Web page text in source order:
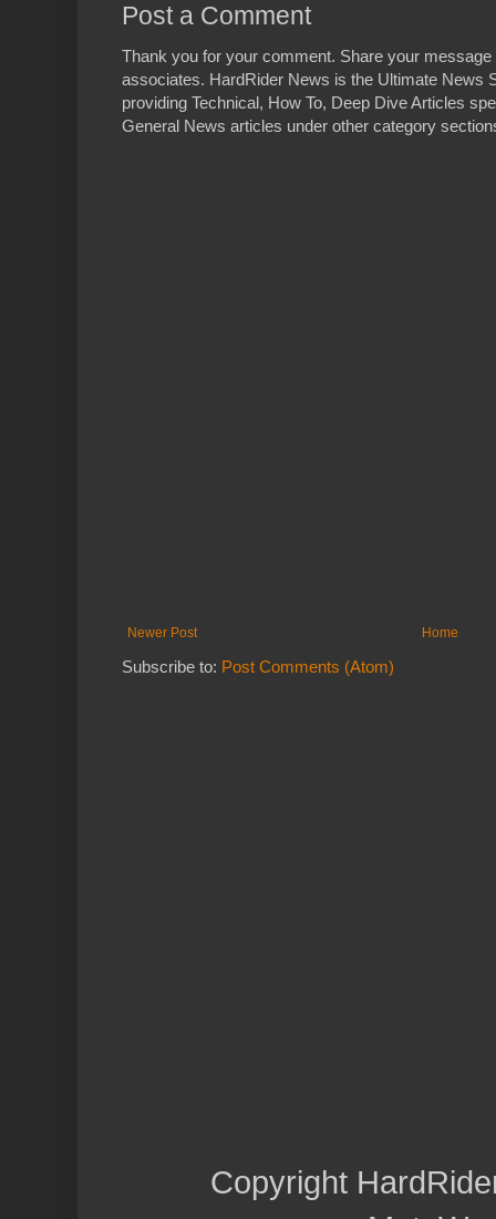
Post a Comment
Thank you for your comment. Share your
associates. HardRider News is the Ultimate News
providing Technical, How To, Deep Dive Articles
General News articles under other category
Newer Post Home
Subscribe to: Post Comments (Atom)
Copyright